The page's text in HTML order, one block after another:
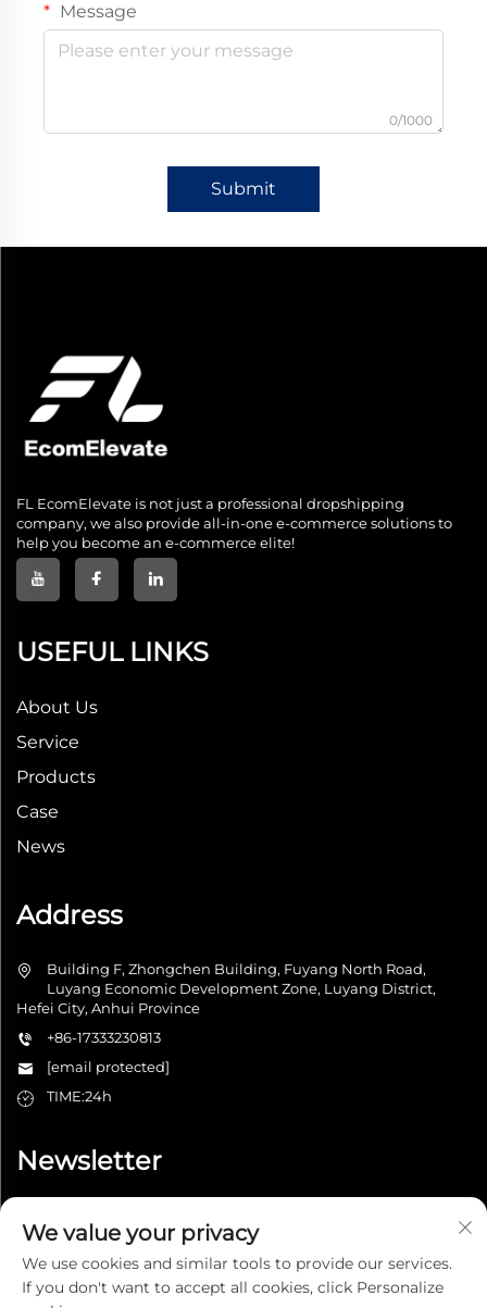
Message
0/1000
Submit
FL EcomElevate is not just a professional dropshipping
company, we also provide all-in-one e-commerce solutions to
help you become an e-commerce elite!
USEFUL LINKS
About Us
Service
Products
Case
News
Address
Building F, Zhongchen Building, Fuyang North Road,
Luyang Economic Development Zone, Luyang District,
Hefei City, Anhui Province
+86-17333230813
[email protected]
TIME:24h
Newsletter
We value your privacy
We use cookies and similar tools to provide our services.
If you don't want to accept all cookies, click Personalize